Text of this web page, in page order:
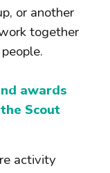
or another
together
awards
Scout
activity